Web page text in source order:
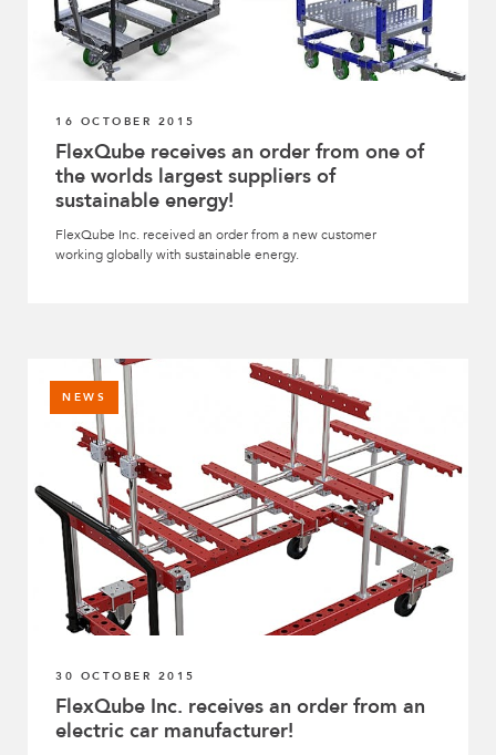
16 OCTOBER 2015
FlexQube receives an order from one of
the worlds largest suppliers of
sustainable energy!
FlexQube Inc. received an order from a new customer
working globally with sustainable energy.
NEWS
30 OCTOBER 2015
FlexQube Inc. receives an order from an
electric car manufacturer!